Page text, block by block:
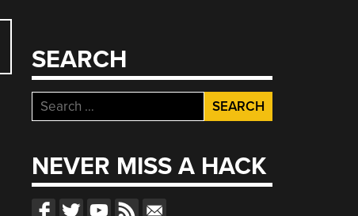
SEARCH
Search
for:
NEVER MISS A HACK